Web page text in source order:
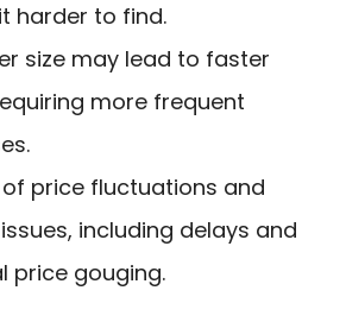
harder to find.
size may lead to faster
more frequent
price fluctuations and
including delays and
price gouging.